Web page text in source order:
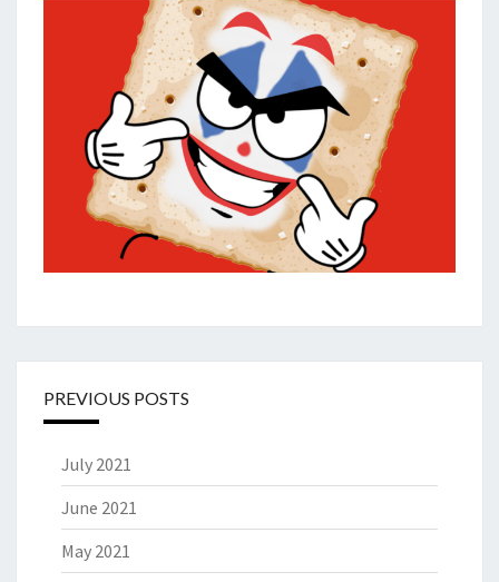
PREVIOUS POSTS
July 2021
June 2021
May 2021